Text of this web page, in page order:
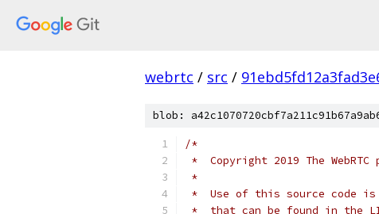
webrtc / src /
blob:
/*
*  Copyright 2019 The
*
*  Use of this source code is
*  that can be found in the